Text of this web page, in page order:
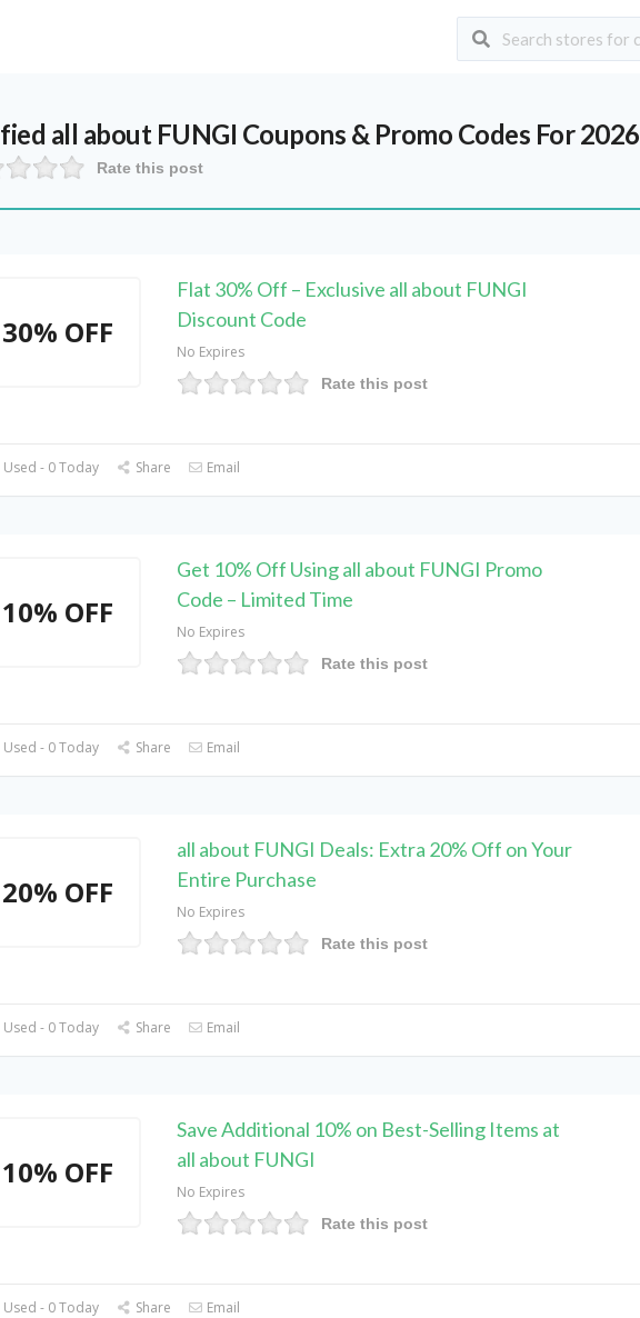
all about FUNGI Coupons & Promo Codes For 2026
Rate this post
30% OFF
Flat 30% Off – Exclusive all about FUNGI
Discount Code
No Expires
Rate this post
- 0 Today Share Email
10% OFF
Get 10% Off Using all about FUNGI Promo
Code – Limited Time
No Expires
Rate this post
- 0 Today Share Email
20% OFF
all about FUNGI Deals: Extra 20% Off on Your
Entire Purchase
No Expires
Rate this post
- 0 Today Share Email
10% OFF
Save Additional 10% on Best-Selling Items at
all about FUNGI
No Expires
Rate this post
- 0 Today Share Email